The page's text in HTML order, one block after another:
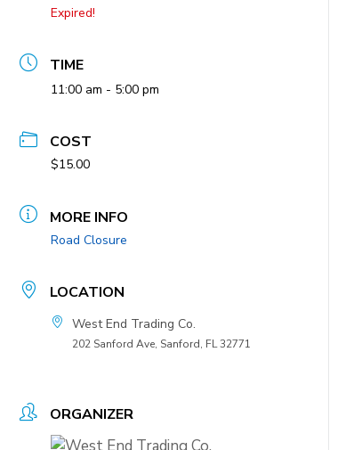
Expired!
TIME
11:00 am - 5:00 pm
COST
$15.00
MORE INFO
Road Closure
LOCATION
West End Trading Co.
202 Sanford Ave, Sanford, FL 32771
ORGANIZER